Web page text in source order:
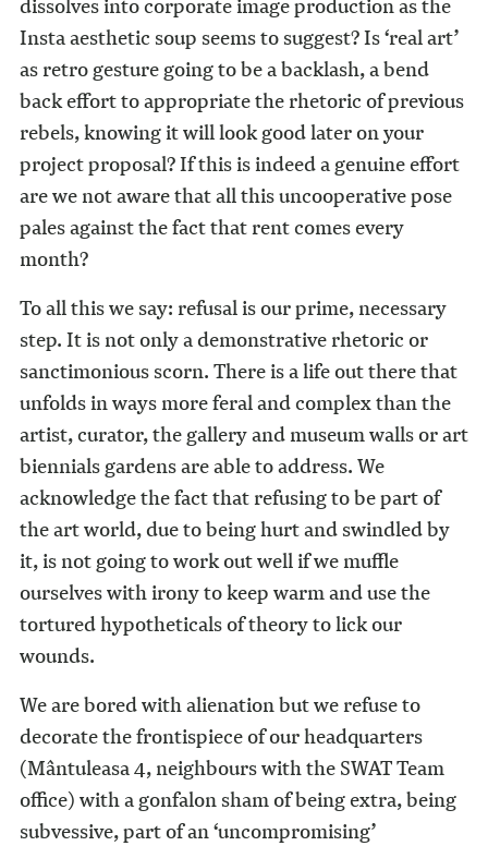
Insta aesthetic soup seems to suggest? Is ‘real art’
as retro gesture going to be a backlash, a bend
back effort to appropriate the rhetoric of previous
rebels, knowing it will look good later on your
project proposal? If this is indeed a genuine effort
are we not aware that all this uncooperative pose
pales against the fact that rent comes every
month?
To all this we say: refusal is our prime, necessary
step. It is not only a demonstrative rhetoric or
sanctimonious scorn. There is a life out there that
unfolds in ways more feral and complex than the
artist, curator, the gallery and museum walls or art
biennials gardens are able to address. We
acknowledge the fact that refusing to be part of
the art world, due to being hurt and swindled by
it, is not going to work out well if we muffle
ourselves with irony to keep warm and use the
tortured hypotheticals of theory to lick our
wounds.
We are bored with alienation but we refuse to
decorate the frontispiece of our headquarters
(Mântuleasa 4, neighbours with the SWAT Team
office) with a gonfalon sham of being extra, being
subvessive, part of an ‘uncompromising’